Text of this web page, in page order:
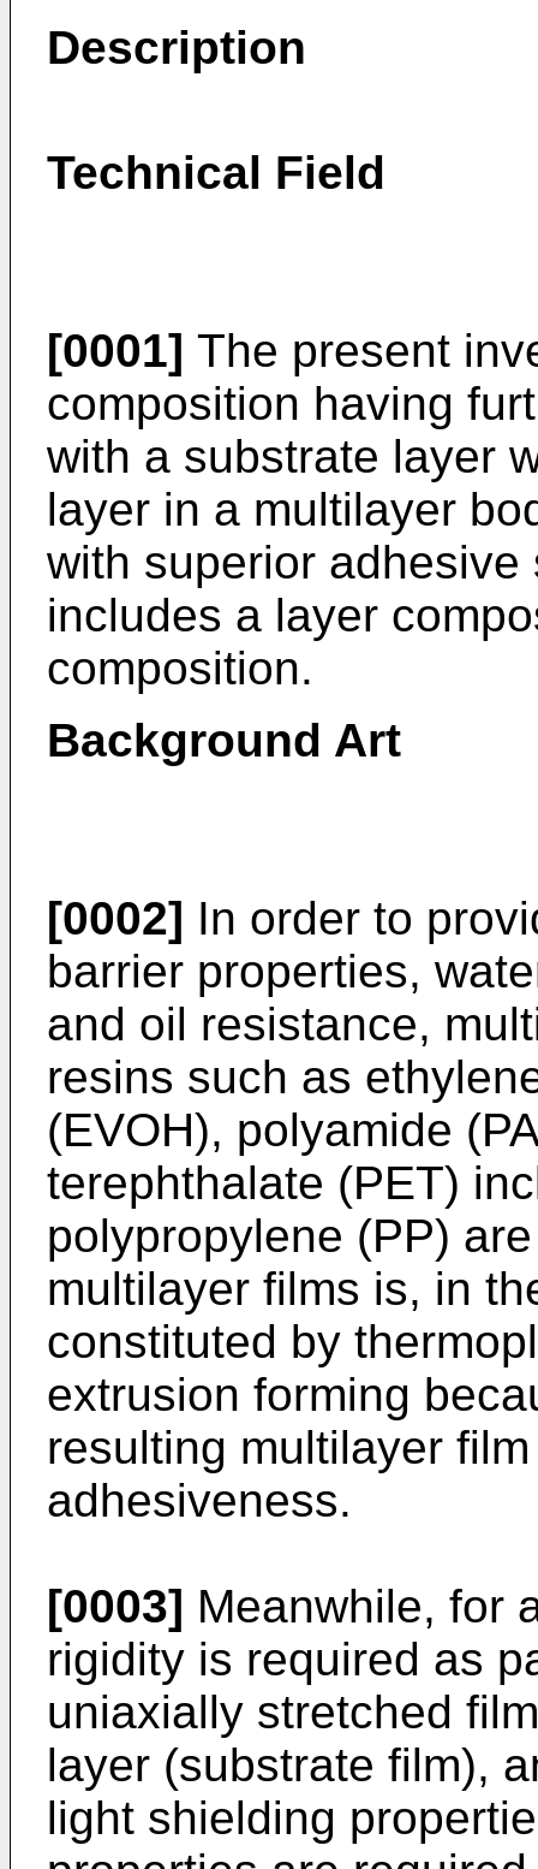
Description
Technical Field
[0001] The present
composition having
with a substrate layer
layer in a multilayer
with superior
includes a layer
composition.
Background Art
[0002] In order to
barrier properties,
and oil resistance,
resins such as
(EVOH), polyamide
terephthalate (PET)
polypropylene (PP)
multilayer films is, in
constituted by
extrusion forming
resulting multilayer
adhesiveness.
[0003] Meanwhile, for
rigidity is required as
uniaxially stretched
layer (substrate film),
light shielding